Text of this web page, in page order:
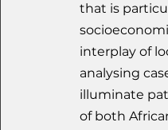
that is
interplay of
analysing
illuminate
of both